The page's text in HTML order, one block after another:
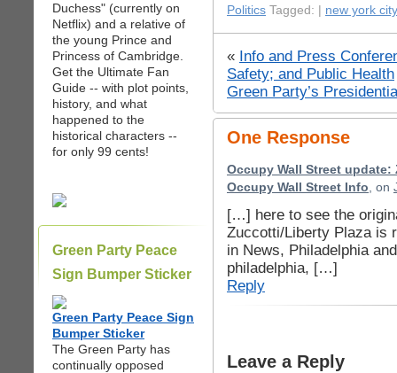
Duchess" (currently on
Netflix) and a relative of
the young Prince and
Princess of Cambridge.
Get the Ultimate Fan
Guide -- with plot points,
history, and what
happened to the
historical characters --
for only 99 cents!
Green Party Peace
Sign Bumper Sticker
Green Party Peace Sign
Bumper Sticker
The Green Party has
continually opposed
Politics Tagged: | new york city
« Info and Press
Safety; and Public Health
Green Party’s
One Response
Occupy Wall Street
Occupy Wall Street Info, on
[…] here to see the
Zuccotti/Liberty Plaza is
in News, Philadelphia
philadelphia, […]
Reply
Leave a Reply